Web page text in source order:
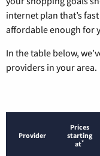
internet plan that’s
affordable enough for
In the table below,
providers in your area.
Provider
Prices
starting
at*